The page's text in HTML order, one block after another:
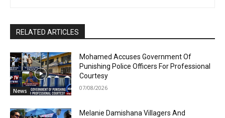
RELATED ARTICLES
News
Mohamed Accuses Government Of
Punishing Police Officers For Professional
Courtesy
07/08/2026
Melanie Damishana Villagers And